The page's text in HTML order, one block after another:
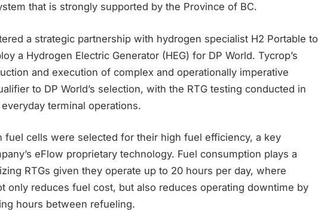
that is strongly supported by the Province of BC.
a strategic partnership with hydrogen specialist H2 Portable to
a Hydrogen Electric Generator (HEG) for DP World. Tycrop’s
and execution of complex and operationally imperative
to DP World’s selection, with the RTG testing conducted in
terminal operations.
fuel cells were selected for their high fuel efficiency, a key
eFlow proprietary technology. Fuel consumption plays a
RTGs given they operate up to 20 hours per day, where
only reduces fuel cost, but also reduces operating downtime by
hours between refueling.